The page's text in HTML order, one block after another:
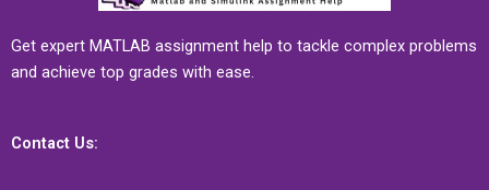
Get expert MATLAB assignment help to tackle complex problems
and achieve top grades with ease.
Contact Us: